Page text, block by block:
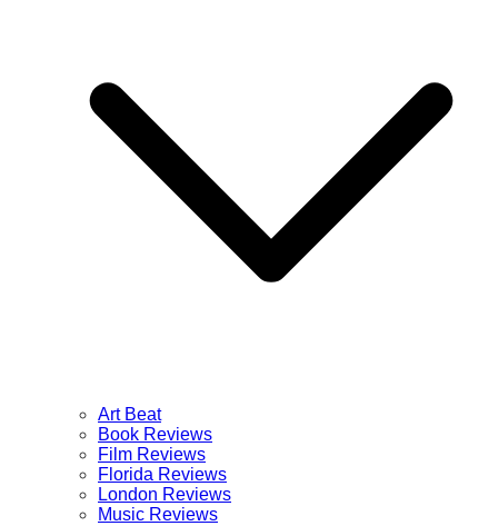
Art Beat
Book Reviews
Film Reviews
Florida Reviews
London Reviews
Music Reviews